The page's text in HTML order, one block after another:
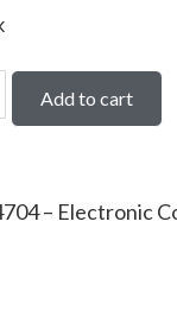
Add to cart
– Electronic